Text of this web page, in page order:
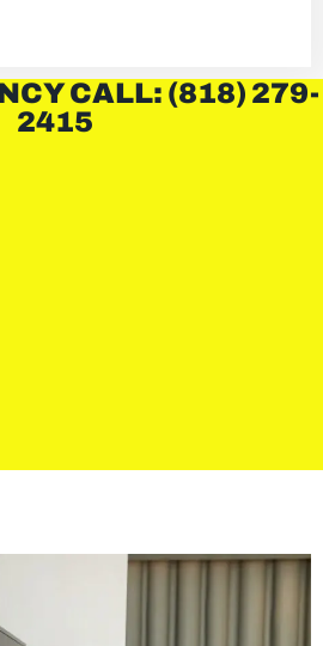
CALL: (818) 279-
2415